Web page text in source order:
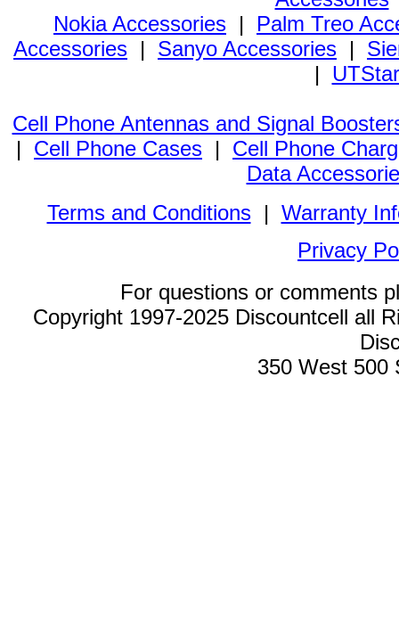
Nokia Accessories | Palm Treo
Accessories | Sanyo Accessories |
|
Cell Phone Antennas and Signal
| Cell Phone Cases | Cell Phone
Data
Terms and Conditions| Warranty
Privacy
For questions or comments
Copyright 1997-2025 Discountcell all
350 West 500